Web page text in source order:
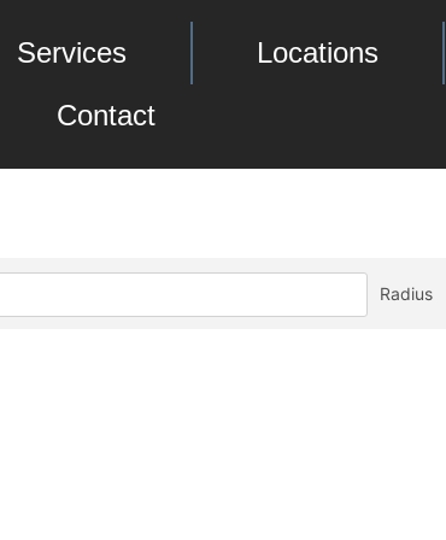
Services Locations
Contact
Radius